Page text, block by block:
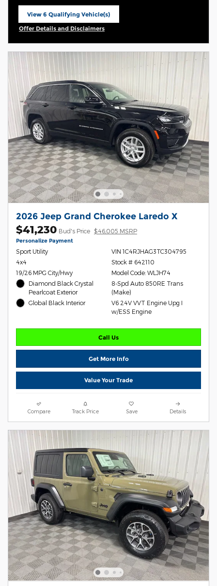
View 6 Qualifying Vehicle(s)
open in same tab
Offer Details and Disclaimers
2026 Jeep Grand Cherokee Laredo X
$41,230 Bud's Price $46,005 MSRP
Personalize Payment
Sport Utility
4x4
19/26 MPG City/Hwy
Diamond Black Crystal
Pearlcoat Exterior
Global Black Interior
VIN 1C4RJHAG3TC304795
Stock # 642110
Model Code: WLJH74
8-Spd Auto 850RE Trans
(Make)
V6 24V VVT Engine Upg I
w/ESS Engine
Call Us
Get More Info
Value Your Trade
Compare Track Price Save Details